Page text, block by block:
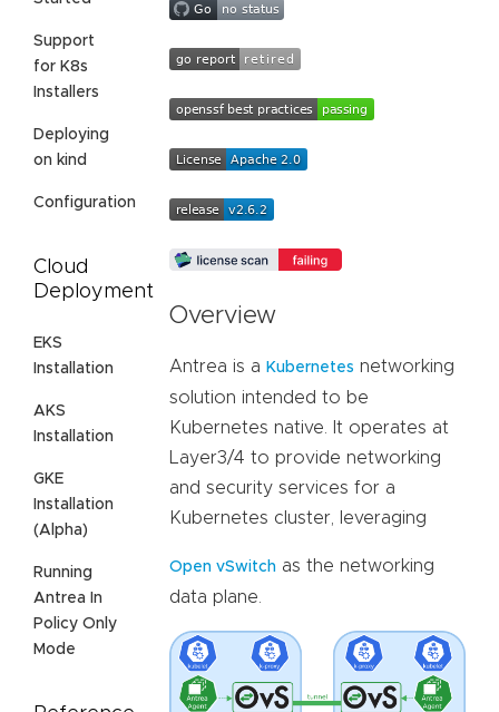
Support
for K8s
Installers
Deploying
on kind
Configuration
Cloud
Deployment
EKS
Installation
AKS
Installation
GKE
Installation
(Alpha)
Running
Antrea In
Policy Only
Mode
Overview
Antrea is a Kubernetes networking
solution intended to be
Kubernetes native. It operates at
Layer3/4 to provide networking
and security services for a
Kubernetes cluster, leveraging
Open vSwitch as the networking
data plane.